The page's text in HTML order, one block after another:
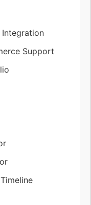
Integration
Support